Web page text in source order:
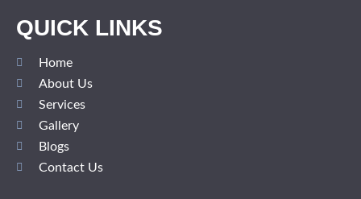
QUICK LINKS
Home
About Us
Services
Gallery
Blogs
Contact Us